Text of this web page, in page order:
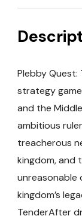
Plebby
strategy
and the
ambitious
treacherous
kingdom, and
unreasonable
kingdom’s
TenderAfter